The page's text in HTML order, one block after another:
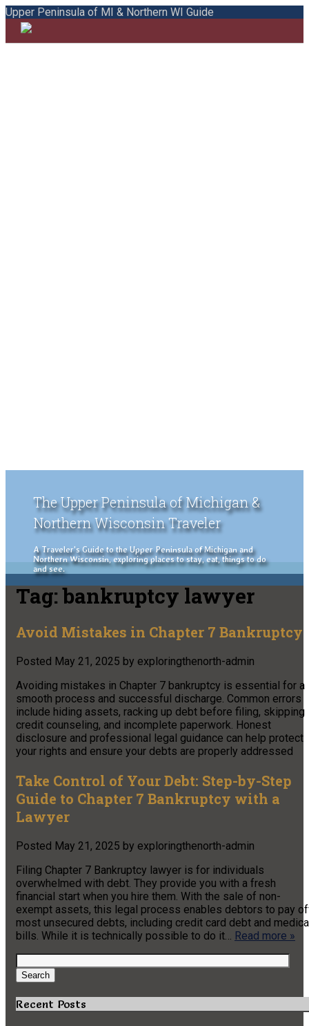
Upper Peninsula of MI & Northern WI Guide
The Upper Peninsula of Michigan &
Northern Wisconsin Traveler
A Traveler's Guide to the Upper Peninsula of Michigan and
Northern Wisconsin, exploring places to stay, eat, things to do
and see.
Tag:bankruptcy lawyer
Avoid Mistakes in Chapter 7 Bankruptcy
Posted May 21, 2025 by exploringthenorth-admin
Avoiding mistakes in Chapter 7 bankruptcy is essential for a
smooth process and successful discharge. Common errors
include hiding assets, racking up debt before filing, skipping
credit counseling, and incomplete paperwork. Honest
disclosure and professional legal guidance can help protect
your rights and ensure your debts are properly addressed
Take Control of Your Debt: Step-by-Step
Guide to Chapter 7 Bankruptcy with a
Lawyer
Posted May 21, 2025 by exploringthenorth-admin
Filing Chapter 7 Bankruptcy lawyer is for individuals
overwhelmed with debt. They provide you with a fresh
financial start when you hire them. With the sale of non-
exempt assets, this legal process enables debtors to pay
most unsecured debts, including credit card debt and
bills. While it is technically possible to do it… Read more »
Search
for:
Search
Recent Posts